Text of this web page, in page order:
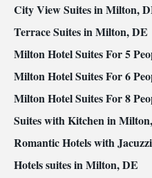
City View Suites in Milton,
Terrace Suites in Milton, DE
Milton Hotel Suites For 5
Milton Hotel Suites For 6
Milton Hotel Suites For 8
Suites with Kitchen in
Romantic Hotels with
Hotels suites in Milton, DE